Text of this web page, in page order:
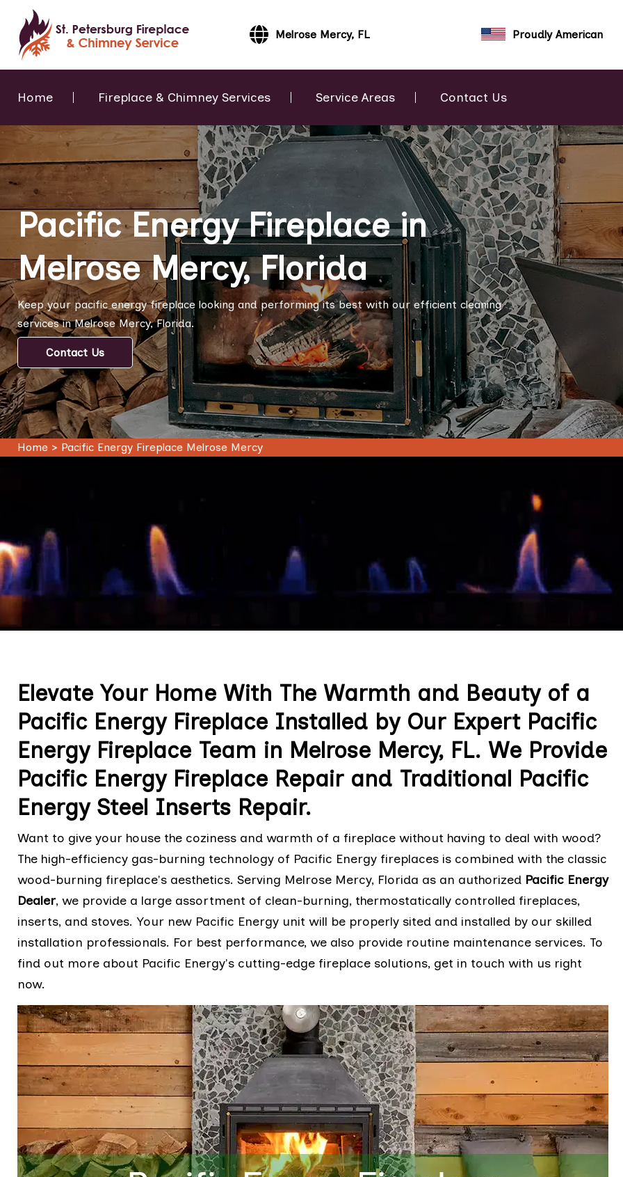
Melrose Mercy, FL Proudly American
Home Fireplace & Chimney Services Service Areas Contact Us
Pacific Energy Fireplace in
Melrose Mercy, Florida
Keep your pacific energy fireplace looking and performing its best with our efficient cleaning
services in Melrose Mercy, Florida.
Contact Us
Home> Pacific Energy Fireplace Melrose Mercy
Elevate Your Home With The Warmth and Beauty of a
Pacific Energy Fireplace Installed by Our Expert Pacific
Energy Fireplace Team in Melrose Mercy, FL. We Provide
Pacific Energy Fireplace Repair and Traditional Pacific
Energy Steel Inserts Repair.
Want to give your house the coziness and warmth of a fireplace without having to deal with wood?
The high-efficiency gas-burning technology of Pacific Energy fireplaces is combined with the classic
wood-burning fireplace's aesthetics. Serving Melrose Mercy, Florida as an authorized Pacific Energy
Dealer, we provide a large assortment of clean-burning, thermostatically controlled fireplaces,
inserts, and stoves. Your new Pacific Energy unit will be properly sited and installed by our skilled
installation professionals. For best performance, we also provide routine maintenance services. To
find out more about Pacific Energy's cutting-edge fireplace solutions, get in touch with us right
now.